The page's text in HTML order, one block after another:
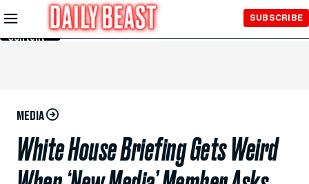
Skip to
Main
Content
SUBSCRIBE
MEDIA
White House Briefing Gets Weird